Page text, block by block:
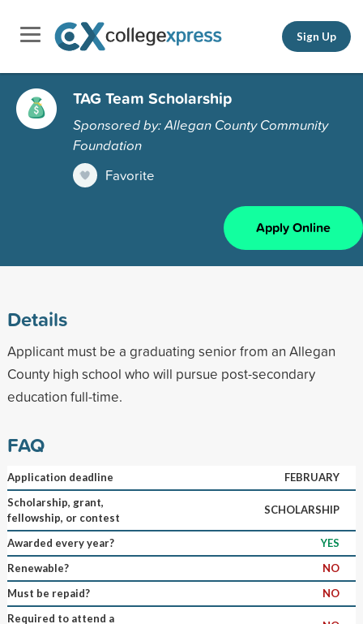
Sign Up
TAG Team Scholarship
Sponsored by: Allegan County Community
Foundation
Favorite
Apply Online
Details
Applicant must be a graduating senior from an Allegan
County high school who will pursue post-secondary
education full-time.
FAQ
Application deadline
FEBRUARY
Scholarship, grant,
fellowship, or contest
SCHOLARSHIP
Awarded every year?
YES
Renewable?
NO
Must be repaid?
NO
Required to attend a